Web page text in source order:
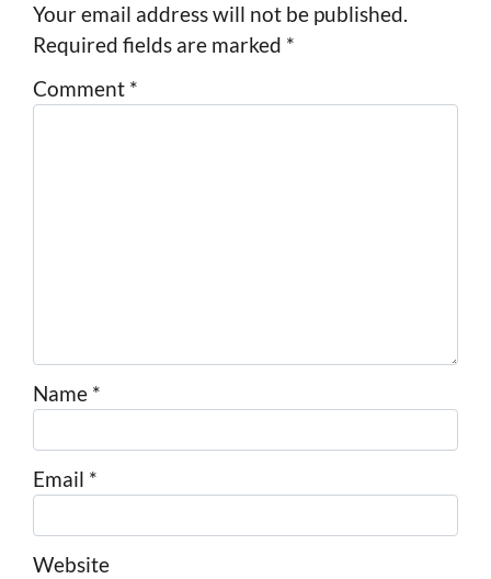
Your email address will not be published.
Required fields are marked *
Comment *
Name *
Email *
Website